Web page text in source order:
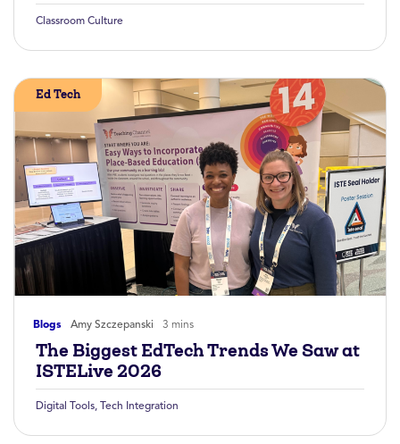
Classroom Culture
Blogs Amy Szczepanski 3 mins
Ed Tech
The Biggest EdTech Trends We Saw at
ISTELive 2026
Digital Tools, Tech Integration